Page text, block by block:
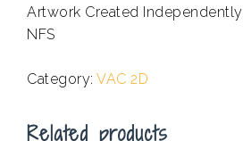
Artwork Created Independently
NFS
Category: VAC 2D
Related products